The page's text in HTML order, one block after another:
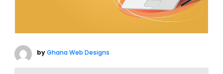
byGhana Web Designs